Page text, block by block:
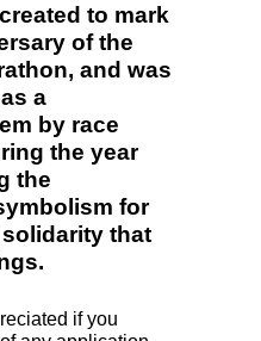
to mark
of the
and was
a
by race
the year
the
for
that
if you